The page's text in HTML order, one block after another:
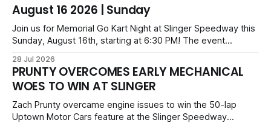
Uptown Late Models, Super Beez, Danger Dogs, and GNL
Legends. Tickets start at $6 for kids with family packs
priced at $40.
August 16 2026 | Sunday
Join us for Memorial Go Kart Night at Slinger Speedway this
Sunday, August 16th, starting at 6:30 PM! The event
Danger Dogs, and Slinger Bees. Get $10 admission with a
Fox Bros receipt. Advanced tickets range from $6 to $40
for all.
28 Jul 2026
PRUNTY OVERCOMES EARLY MECHANICAL
WOES TO WIN AT SLINGER
Zach Prunty overcame engine issues to win the 50-lap
Uptown Motor Cars feature at the Slinger Speedway